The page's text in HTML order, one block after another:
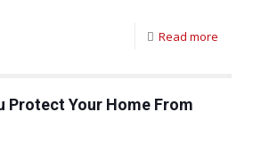
Read more
Protect Your Home From